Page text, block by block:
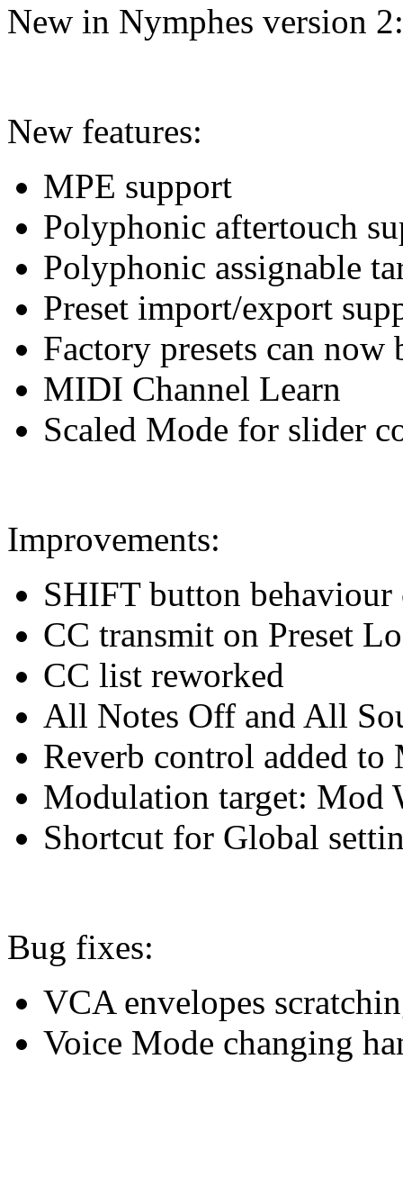
New in Nymphes version 2:
New features:
MPE support
Polyphonic aftertouch
Polyphonic assignable
Preset import/export
Factory presets can now
MIDI Channel Learn
Scaled Mode for slider
Improvements:
SHIFT button behaviour
CC transmit on Preset
CC list reworked
All Notes Off and All
Reverb control added
Modulation target: Mod
Shortcut for Global
Bug fixes:
VCA envelopes
Voice Mode changing